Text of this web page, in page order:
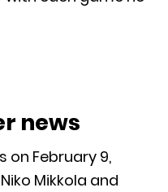
news
on February 9,
Mikkola and